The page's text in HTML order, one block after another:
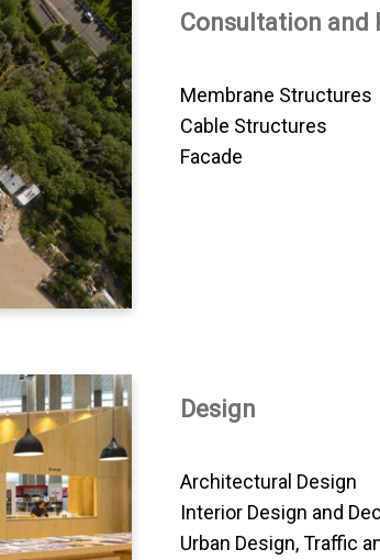
Consultation and
Membrane Structures
Cable Structures
Facade
Design
Architectural Design
Interior Design and
Urban Design, Traffic